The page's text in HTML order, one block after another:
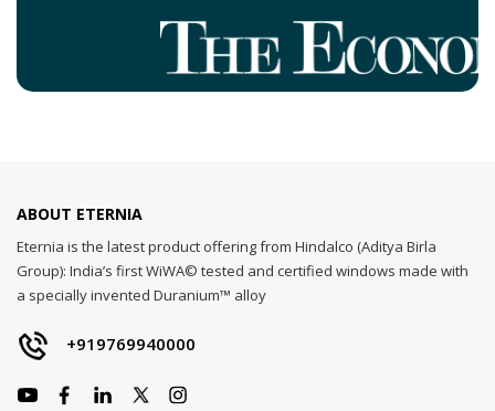
ABOUT ETERNIA
Eternia is the latest product offering from Hindalco (Aditya Birla
Group): India’s first WiWA© tested and certified windows made with
a specially invented Duranium™ alloy
+919769940000